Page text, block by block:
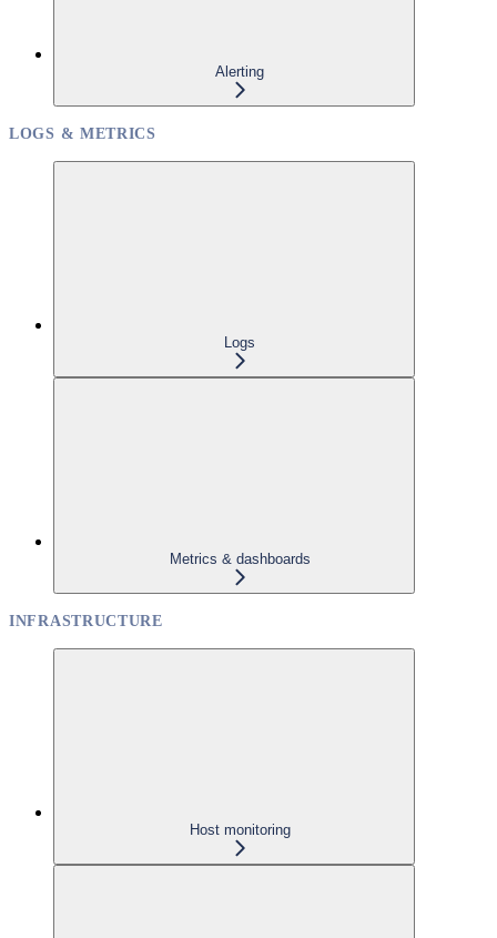
Alerting
LOGS & METRICS
Logs
Metrics & dashboards
INFRASTRUCTURE
Host monitoring